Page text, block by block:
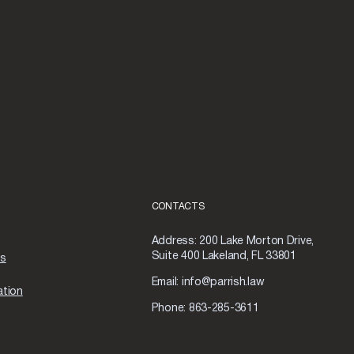
CONTACTS
Address: 200 Lake Morton Drive,
Suite 400 Lakeland, FL 33801
Email: info@parrish.law
Phone: 863-285-3611